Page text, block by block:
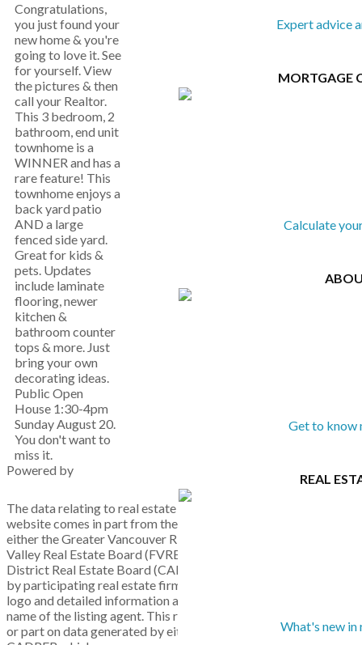
Expert advice
MORTGAGE
Calculate
Get to know
REAL
What's new in
Congratulations,
you just found your
new home & you're
going to love it. See
for yourself. View
the pictures & then
call your Realtor.
This 3 bedroom, 2
bathroom, end unit
townhome is a
WINNER and has a
rare feature! This
townhome enjoys a
back yard patio
AND a large
fenced side yard.
Great for kids &
pets. Updates
include laminate
flooring, newer
kitchen &
bathroom counter
tops & more. Just
bring your own
decorating ideas.
Public Open
House 1:30-4pm
Sunday August 20.
You don't want to
miss it.
Powered by
The data relating to real estate on this
website comes in part from the MLS® Reciprocity program of
either the Greater Vancouver REALTORS® (GVR), the Fraser
Valley Real Estate Board (FVREB) or the Chilliwack and
District Real Estate Board (CADREB). Real estate listings held
by participating real estate firms are marked with the MLS®
logo and detailed information about the listing includes the
name of the listing agent. This representation is based in whole
or part on data generated by either the GVR, the FVREB or the